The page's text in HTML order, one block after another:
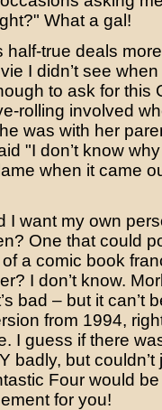
What a gal!
half-true deals
I didn’t see
to ask for this
rolling involved
was with her
"I don’t know
when it came
I want my own
One that could
a comic book
I don’t know.
bad – but it can’t
from 1994,
I guess if there
badly, but couldn’t
Four would
for you!